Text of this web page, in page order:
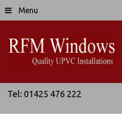
Menu
Tel: 01425 476 222